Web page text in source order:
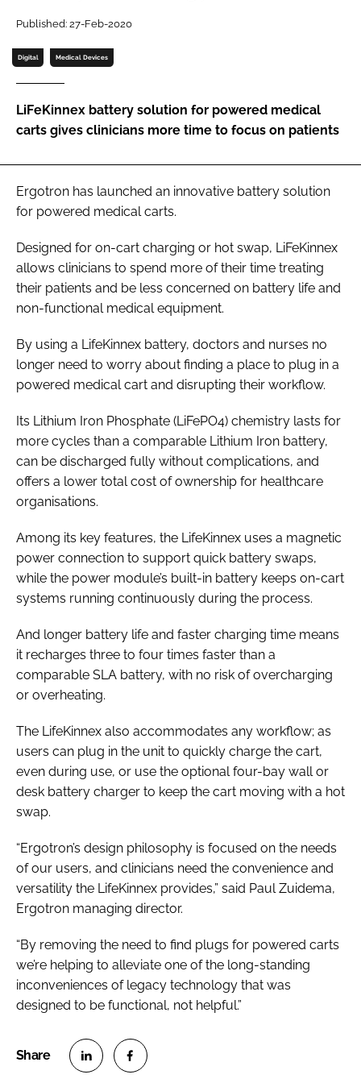
Password
Password
Remember me
FORGOT PASSWORD?
Published: 27-Feb-2020
Digital Medical Devices
LiFeKinnex battery solution for powered medical
carts gives clinicians more time to focus on patients
Ergotron has launched an innovative battery solution
for powered medical carts.
Designed for on-cart charging or hot swap, LiFeKinnex
allows clinicians to spend more of their time treating
their patients and be less concerned on battery life and
non-functional medical equipment.
By using a LifeKinnex battery, doctors and nurses no
longer need to worry about finding a place to plug in a
powered medical cart and disrupting their workflow.
Its Lithium Iron Phosphate (LiFePO4) chemistry lasts for
more cycles than a comparable Lithium Iron battery,
can be discharged fully without complications, and
offers a lower total cost of ownership for healthcare
organisations.
Among its key features, the LifeKinnex uses a magnetic
power connection to support quick battery swaps,
while the power module’s built-in battery keeps on-cart
systems running continuously during the process.
And longer battery life and faster charging time means
it recharges three to four times faster than a
comparable SLA battery, with no risk of overcharging
or overheating.
The LifeKinnex also accommodates any workflow; as
users can plug in the unit to quickly charge the cart,
even during use, or use the optional four-bay wall or
desk battery charger to keep the cart moving with a hot
swap.
“Ergotron’s design philosophy is focused on the needs
of our users, and clinicians need the convenience and
versatility the LifeKinnex provides,” said Paul Zuidema,
Ergotron managing director.
“By removing the need to find plugs for powered carts
we’re helping to alleviate one of the long-standing
inconveniences of legacy technology that was
designed to be functional, not helpful.”